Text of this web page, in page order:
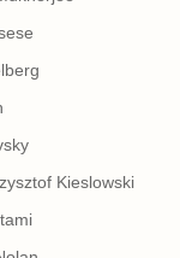
Kieslowski